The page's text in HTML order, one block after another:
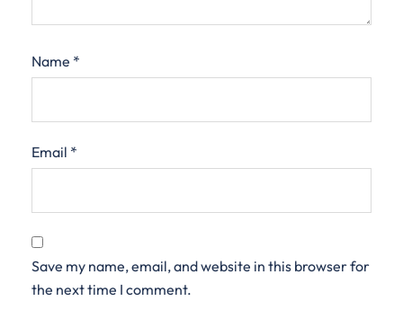
Name *
Email *
Save my name, email, and website in this browser for
the next time I comment.